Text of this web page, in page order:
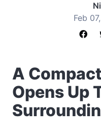
Feb
A
Opens Up